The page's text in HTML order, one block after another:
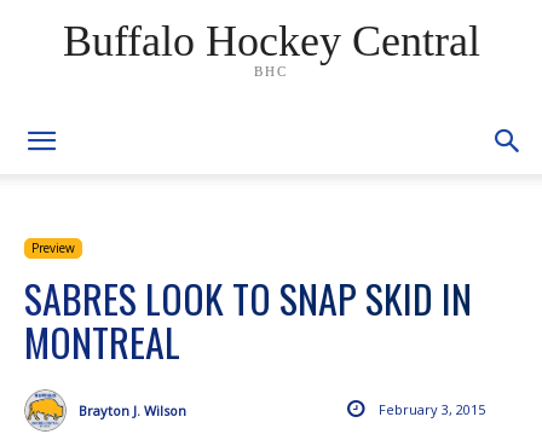
Buffalo Hockey Central
BHC
Preview
SABRES LOOK TO SNAP SKID IN
MONTREAL
February 3, 2015
Brayton J. Wilson